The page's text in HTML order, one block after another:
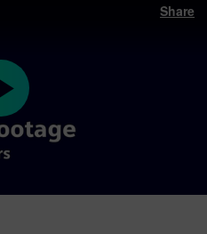
Share
Play